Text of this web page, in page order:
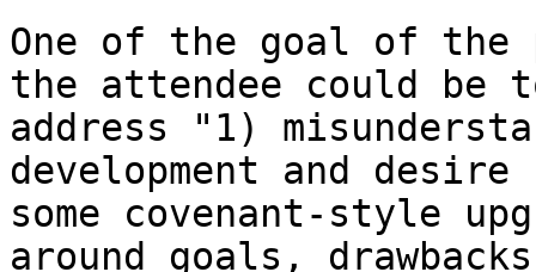
One of the goal of the
the attendee could be
address "1)
development and
some covenant-style
around goals,